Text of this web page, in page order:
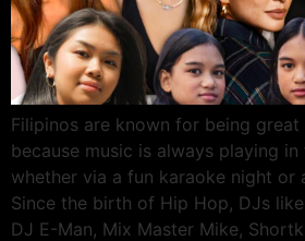
Filipinos are known for being
because music is always playing
whether via a fun karaoke night or
Since the birth of Hip Hop, DJs
DJ E-Man, Mix Master Mike,